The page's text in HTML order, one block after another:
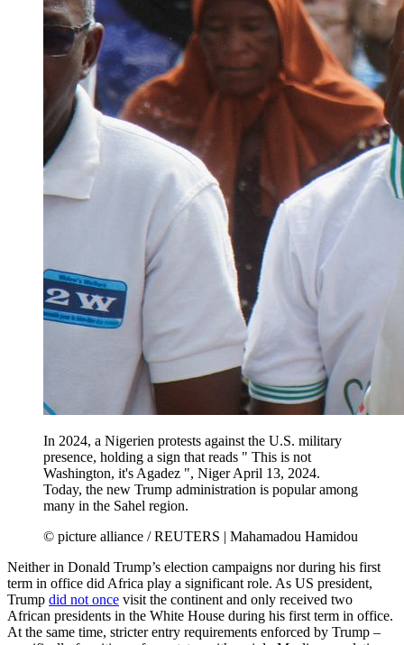
In 2024, a Nigerien protests against the U.S. military
presence, holding a sign that reads " This is not
Washington, it's Agadez ", Niger April 13, 2024.
Today, the new Trump administration is popular among
many in the Sahel region.
© picture alliance / REUTERS | Mahamadou Hamidou
Neither in Donald Trump’s election campaigns nor during his first
term in office did Africa play a significant role. As US president,
Trump did not once visit the continent and only received two
African presidents in the White House during his first term in office.
At the same time, stricter entry requirements enforced by Trump –